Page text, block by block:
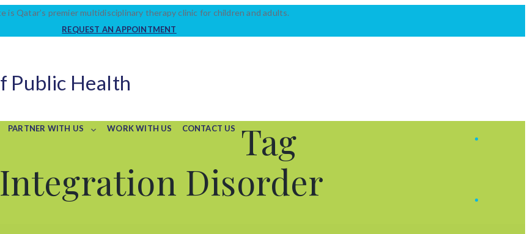
is Qatar’s premier multidisciplinary therapy clinic for children and adults.
REQUEST AN APPOINTMENT
Public Health
PARTNER WITH US WORK WITH US CONTACT US
Tag
Disorder